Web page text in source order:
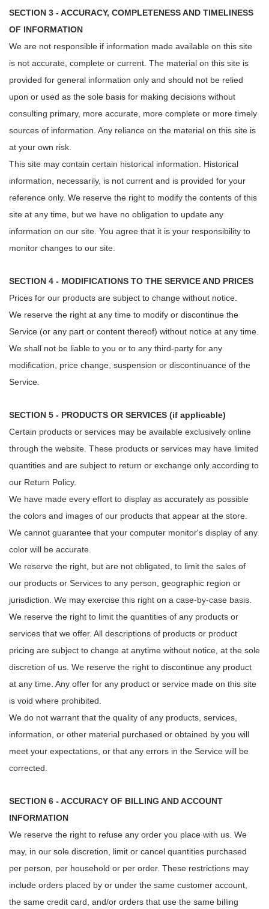
SECTION 3 - ACCURACY, COMPLETENESS AND TIMELINESS
OF INFORMATION
We are not responsible if information made available on this site
is not accurate, complete or current. The material on this site is
provided for general information only and should not be relied
upon or used as the sole basis for making decisions without
consulting primary, more accurate, more complete or more timely
sources of information. Any reliance on the material on this site is
at your own risk.
This site may contain certain historical information. Historical
information, necessarily, is not current and is provided for your
reference only. We reserve the right to modify the contents of this
site at any time, but we have no obligation to update any
information on our site. You agree that it is your responsibility to
monitor changes to our site.
SECTION 4 - MODIFICATIONS TO THE SERVICE AND PRICES
Prices for our products are subject to change without notice.
We reserve the right at any time to modify or discontinue the
Service (or any part or content thereof) without notice at any time.
We shall not be liable to you or to any third-party for any
modification, price change, suspension or discontinuance of the
Service.
SECTION 5 - PRODUCTS OR SERVICES (if applicable)
Certain products or services may be available exclusively online
through the website. These products or services may have limited
quantities and are subject to return or exchange only according to
our Return Policy.
We have made every effort to display as accurately as possible
the colors and images of our products that appear at the store.
We cannot guarantee that your computer monitor's display of any
color will be accurate.
We reserve the right, but are not obligated, to limit the sales of
our products or Services to any person, geographic region or
jurisdiction. We may exercise this right on a case-by-case basis.
We reserve the right to limit the quantities of any products or
services that we offer. All descriptions of products or product
pricing are subject to change at anytime without notice, at the sole
discretion of us. We reserve the right to discontinue any product
at any time. Any offer for any product or service made on this site
is void where prohibited.
We do not warrant that the quality of any products, services,
information, or other material purchased or obtained by you will
meet your expectations, or that any errors in the Service will be
corrected.
SECTION 6 - ACCURACY OF BILLING AND ACCOUNT
INFORMATION
We reserve the right to refuse any order you place with us. We
may, in our sole discretion, limit or cancel quantities purchased
per person, per household or per order. These restrictions may
include orders placed by or under the same customer account,
the same credit card, and/or orders that use the same billing